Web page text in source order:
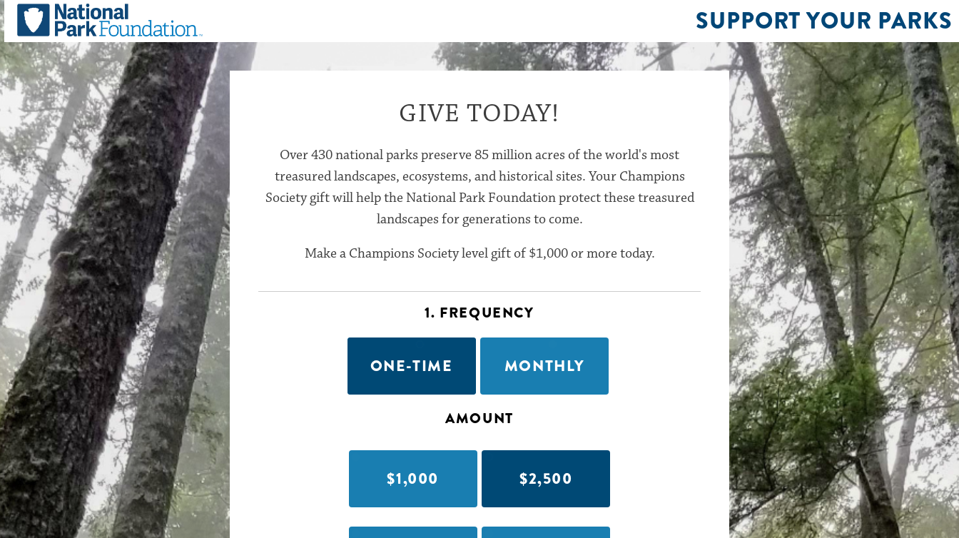
GIVE TODAY!
Over 430 national parks preserve 85 million acres of the world's most
treasured landscapes, ecosystems, and historical sites. Your Champions
Society gift will help the National Park Foundation protect these treasured
landscapes for generations to come.
Make a Champions Society level gift of $1,000 or more today.
1. FREQUENCY
ONE-TIME MONTHLY
AMOUNT
$1,000 $2,500
SUPPORT YOUR PARKS